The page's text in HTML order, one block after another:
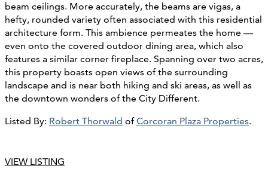
beam ceilings. More accurately, the beams are vigas, a
hefty, rounded variety often associated with this residential
architecture form. This ambience permeates the home —
even onto the covered outdoor dining area, which also
features a similar corner fireplace. Spanning over two acres,
this property boasts open views of the surrounding
landscape and is near both hiking and ski areas, as well as
the downtown wonders of the City Different.
Listed By: Robert Thorwald ofCorcoran Plaza Properties.
VIEW LISTING